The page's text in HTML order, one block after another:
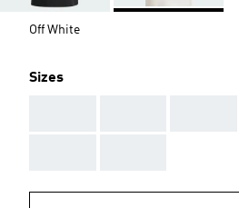
Off White
Sizes